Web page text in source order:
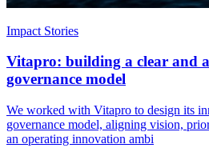
Impact Stories
Vitapro: building a clear and
governance model
We worked with Vitapro to design its
governance model, aligning vision,
an operating innovation ambi